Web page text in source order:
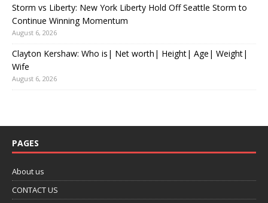
Storm vs Liberty: New York Liberty Hold Off Seattle Storm to
Continue Winning Momentum
August 6, 2026
Clayton Kershaw: Who is| Net worth| Height| Age| Weight|
Wife
August 6, 2026
PAGES
About us
CONTACT US